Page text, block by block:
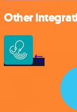
Other